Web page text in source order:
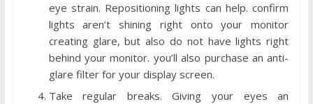
eye strain. Repositioning lights can help. confirm
lights aren’t shining right onto your monitor
creating glare, but also do not have lights right
behind your monitor. you’ll also purchase an anti-
glare filter for your display screen.
Take regular breaks. Giving your eyes an